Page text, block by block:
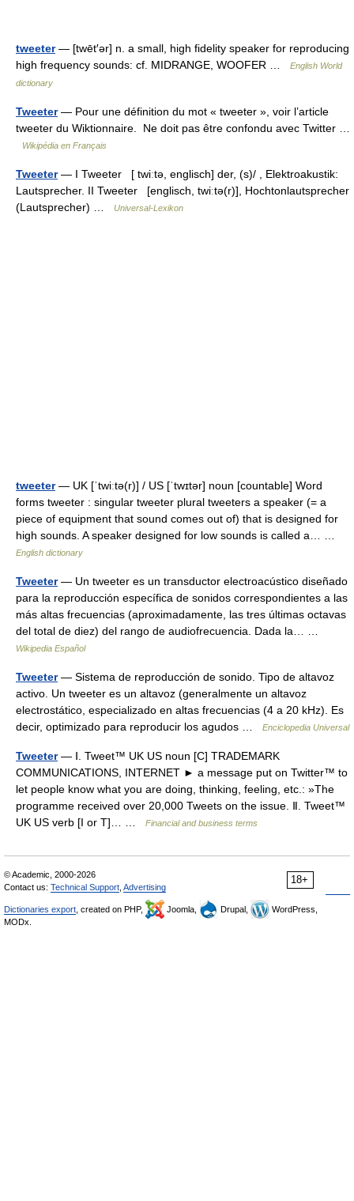
tweeter— [twēt′ər] n. a small, high fidelity speaker for reproducing
high frequency sounds: cf. MIDRANGE, WOOFER …
English World
dictionary
Tweeter— Pour une définition du mot « tweeter », voir l’article
tweeter du Wiktionnaire. Ne doit pas être confondu avec Twitter …
Wikipédia en Français
Tweeter— I Tweeter [ twiːtə, englisch] der, (s)/ , Elektroakustik:
Lautsprecher. II Tweeter [englisch, twiːtə(r)], Hochtonlautsprecher
(Lautsprecher) …
Universal-Lexikon
tweeter— UK [ˈtwiːtə(r)] / US [ˈtwɪtər] noun [countable] Word
forms tweeter : singular tweeter plural tweeters a speaker (= a
piece of equipment that sound comes out of) that is designed for
high sounds. A speaker designed for low sounds is called a… …
English dictionary
Tweeter— Un tweeter es un transductor electroacústico diseñado
para la reproducción específica de sonidos correspondientes a las
más altas frecuencias (aproximadamente, las tres últimas octavas
del total de diez) del rango de audiofrecuencia. Dada la… …
Wikipedia Español
Tweeter— Sistema de reproducción de sonido. Tipo de altavoz
activo. Un tweeter es un altavoz (generalmente un altavoz
electrostático, especializado en altas frecuencias (4 a 20 kHz). Es
decir, optimizado para reproducir los agudos …
Enciclopedia Universal
Tweeter— Ⅰ. Tweet™ UK US noun [C] TRADEMARK
COMMUNICATIONS, INTERNET ► a message put on Twitter™ to
let people know what you are doing, thinking, feeling, etc.: »The
programme received over 20,000 Tweets on the issue. Ⅱ. Tweet™
UK US verb [I or T]… …
Financial and business terms
18+
© Academic, 2000-2026
Contact us: Technical Support Advertising
Dictionaries export , created on PHP, Joomla, Drupal,
WordPress,
MODx.